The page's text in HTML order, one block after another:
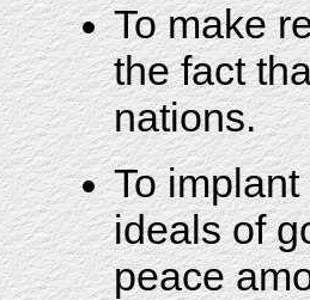
To make
the fact
nations.
To
ideals of
peace